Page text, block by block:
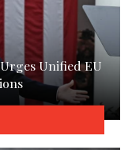
Unified EU